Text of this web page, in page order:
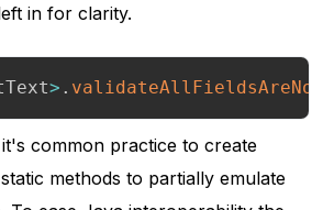
in for clarity.
> .
common practice to create
methods to partially emulate